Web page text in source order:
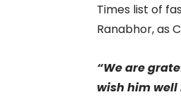
Times list of
Ranabhor, as
“We are
wish him well